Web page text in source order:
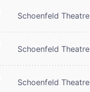
Schoenfeld Theatre
Schoenfeld Theatre
Schoenfeld Theatre